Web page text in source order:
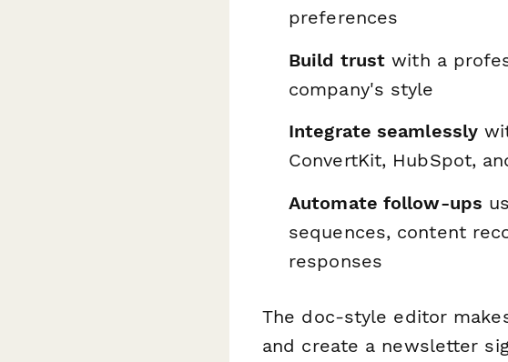
preferences
Build trust with a
company's style
Integrate seamlessly
ConvertKit, HubSpot,
Automate follow-ups
sequences, content
responses
The doc-style editor
and create a newsletter